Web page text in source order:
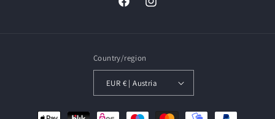
FacebookInstagram
Country/region
EUR € | Austria
Payment